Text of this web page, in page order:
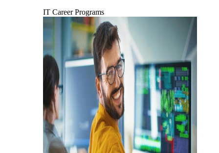
IT Career Programs